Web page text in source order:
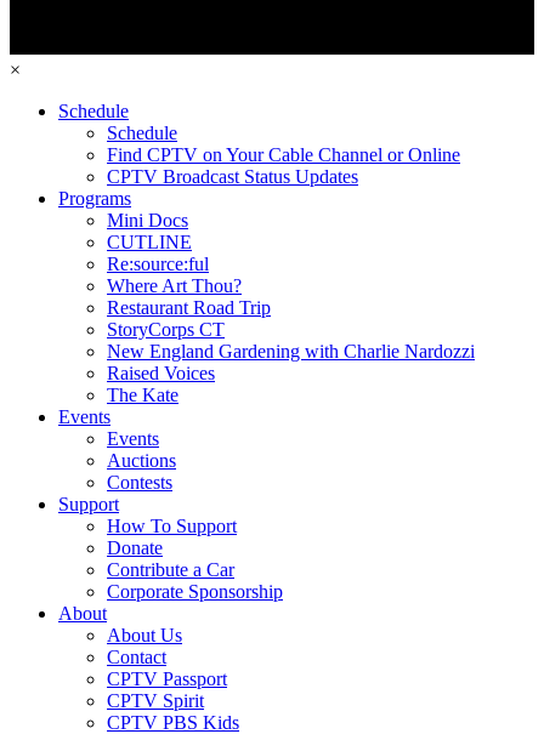
×
Schedule
Schedule
Find CPTV on Your Cable Channel or Online
CPTV Broadcast Status Updates
Programs
Mini Docs
CUTLINE
Re:source:ful
Where Art Thou?
Restaurant Road Trip
StoryCorps CT
New England Gardening with Charlie Nardozzi
Raised Voices
The Kate
Events
Events
Auctions
Contests
Support
How To Support
Donate
Contribute a Car
Corporate Sponsorship
About
About Us
Contact
CPTV Passport
CPTV Spirit
CPTV PBS Kids